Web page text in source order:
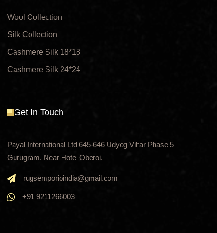
Wool Collection
Silk Collection
Cashmere Silk 18*18
Cashmere Silk 24*24
Get In Touch
Payal International Ltd 645-646 Udyog Vihar Phase 5
Gurugram. Near Hotel Oberoi.
rugsemporioindia@gmail.com
+91 9211266003